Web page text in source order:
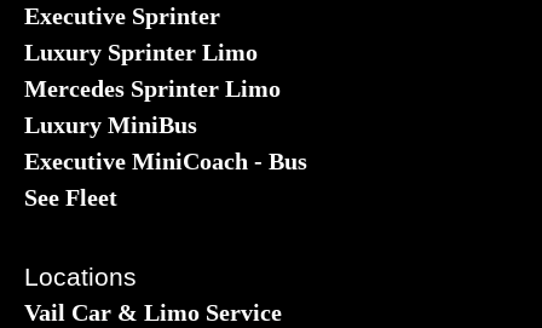
Executive Sprinter
Luxury Sprinter Limo
Mercedes Sprinter Limo
Luxury MiniBus
Executive MiniCoach - Bus
See Fleet
Locations
Vail Car & Limo Service